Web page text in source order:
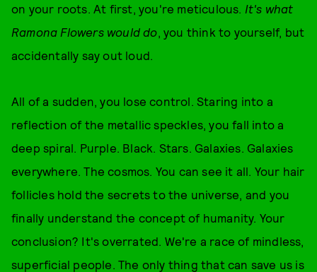
on your roots. At first, you're meticulous. It's what
Ramona Flowers would do, you think to yourself, but
accidentally say out loud.
All of a sudden, you lose control. Staring into a
reflection of the metallic speckles, you fall into a
deep spiral. Purple. Black. Stars. Galaxies. Galaxies
everywhere. The cosmos. You can see it all. Your hair
follicles hold the secrets to the universe, and you
finally understand the concept of humanity. Your
conclusion? It's overrated. We're a race of mindless,
superficial people. The only thing that can save us is